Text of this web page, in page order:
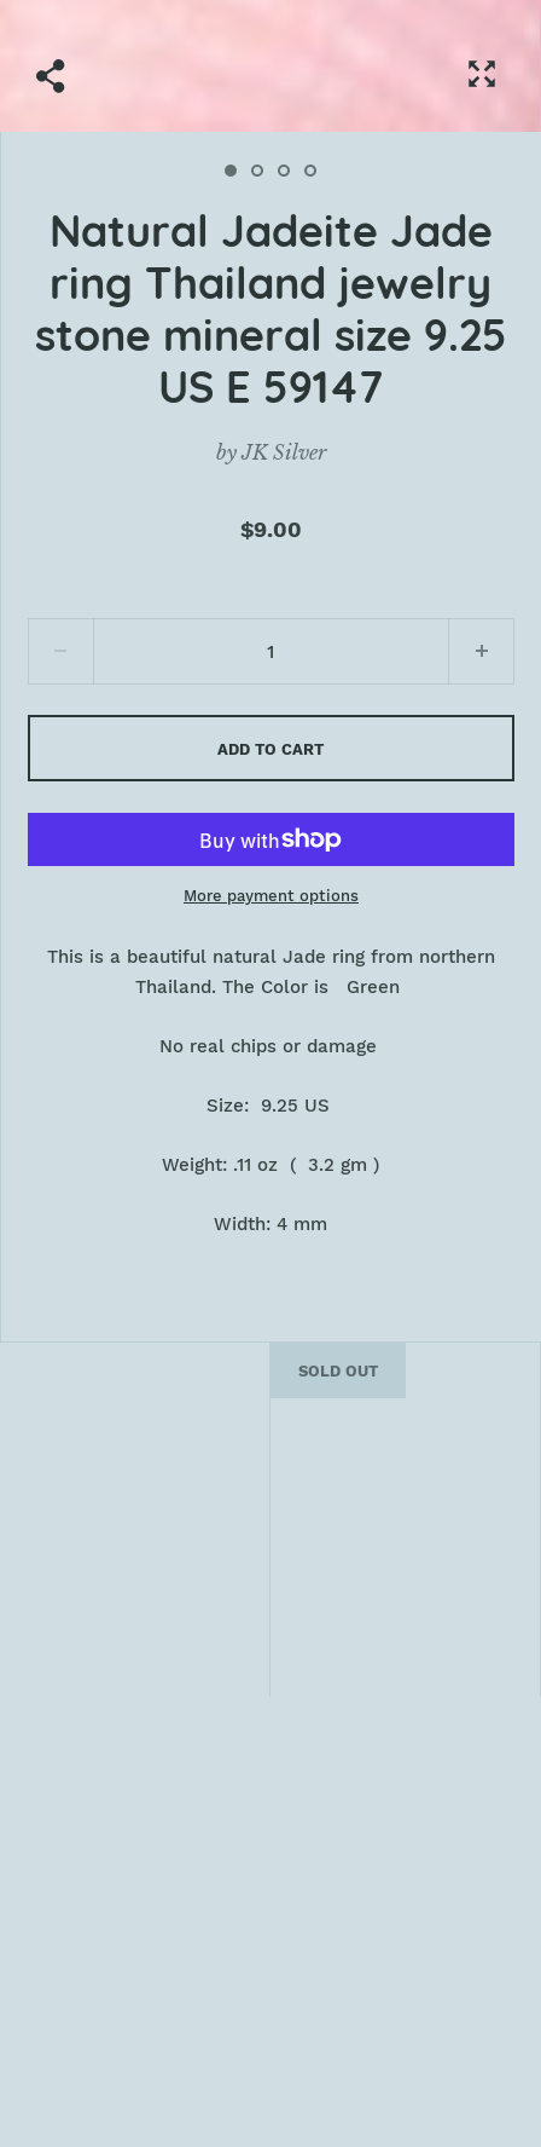
Natural Jadeite Jade
ring Thailand jewelry
stone mineral size 9.25
US E 59147
byJK Silver
$9.00
ADD TO CART
More payment options
This is a beautiful natural Jade ring from northern
Thailand. The Color is Green
No real chips or damage
Size: 9.25 US
Weight: .11 oz ( 3.2 gm )
Width: 4 mm
SOLD OUT